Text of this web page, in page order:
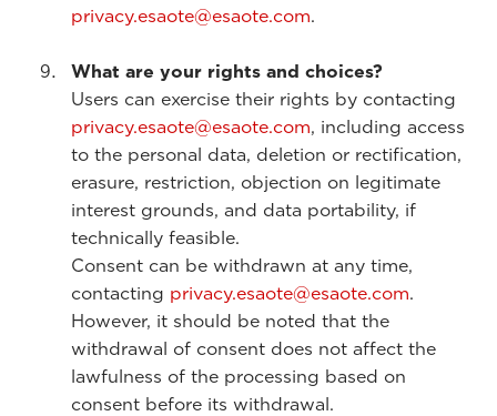
privacy.esaote@esaote.com.
What are your rights and choices?
Users can exercise their rights by contacting
privacy.esaote@esaote.com, including access
to the personal data, deletion or rectification,
erasure, restriction, objection on legitimate
interest grounds, and data portability, if
technically feasible.
Consent can be withdrawn at any time,
contacting privacy.esaote@esaote.com.
However, it should be noted that the
withdrawal of consent does not affect the
lawfulness of the processing based on
consent before its withdrawal.